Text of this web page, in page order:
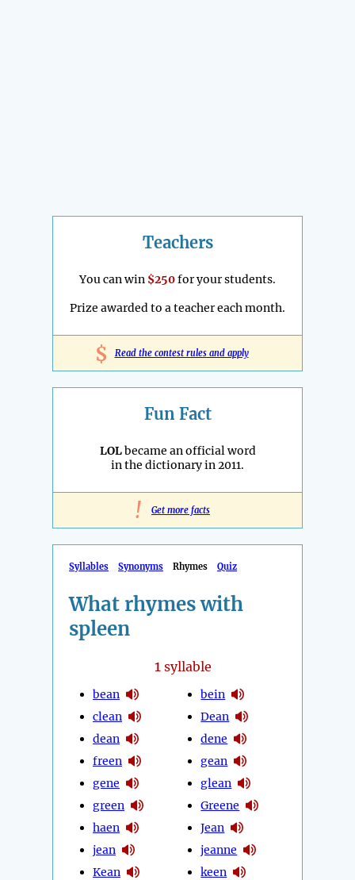
Teachers
You can win $250for your students.
Prize awarded to a teacher each month.
$ Read the contest rules and apply
Fun Fact
LOLbecame an official word
in the dictionary in 2011.
! Get more facts
Syllables Synonyms Rhymes Quiz
What rhymes with
spleen
1syllable
bean
clean
dean
freen
gene
green
haen
jean
Kean
bein
Dean
dene
gean
glean
Greene
Jean
jeanne
keen